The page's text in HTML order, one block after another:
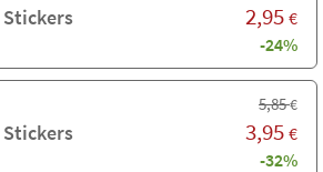
Stickers 2,95 €
-24%
Stickers
5,85€
3,95 €
-32%